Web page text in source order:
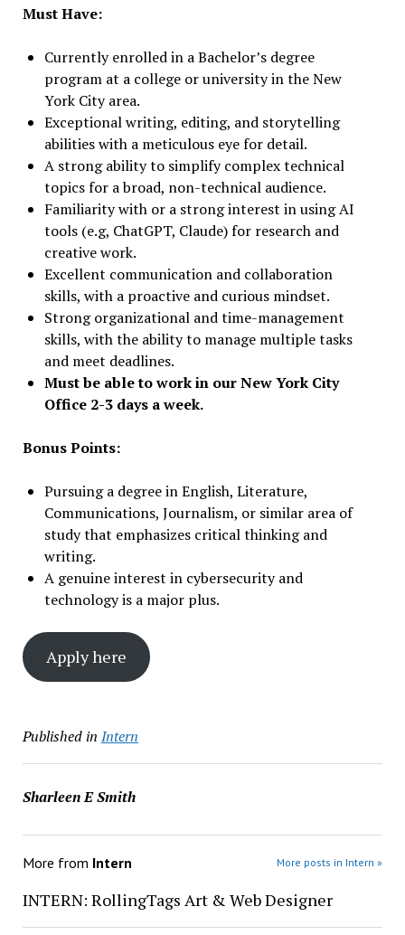
Must Have:
Currently enrolled in a Bachelor’s degree
program at a college or university in the New
York City area.
Exceptional writing, editing, and storytelling
abilities with a meticulous eye for detail.
A strong ability to simplify complex technical
topics for a broad, non-technical audience.
Familiarity with or a strong interest in using AI
tools (e.g, ChatGPT, Claude) for research and
creative work.
Excellent communication and collaboration
skills, with a proactive and curious mindset.
Strong organizational and time-management
skills, with the ability to manage multiple tasks
and meet deadlines.
Must be able to work in our New York City
Office 2-3 days a week.
Bonus Points:
Pursuing a degree in English, Literature,
Communications, Journalism, or similar area of
study that emphasizes critical thinking and
writing.
A genuine interest in cybersecurity and
technology is a major plus.
Apply here
Published in Intern
Sharleen E Smith
More from Intern More posts in Intern »
INTERN: RollingTags Art & Web Designer